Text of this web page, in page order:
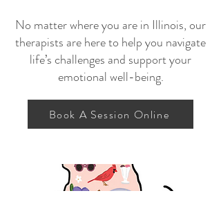
No matter where you are in Illinois, our
therapists are here to help you navigate
life’s challenges and support your
emotional well-being.
Book A Session Online